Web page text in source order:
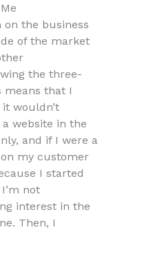
on the business
of the market
the three-
means that I
wouldn’t
website in the
and if I were a
my customer
I started
not
interest in the
Then, I